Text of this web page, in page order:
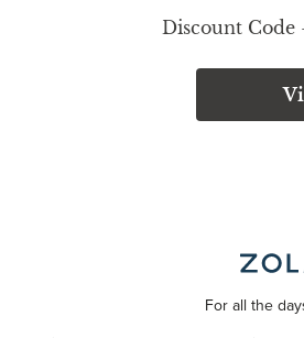
Discount Code
For all the